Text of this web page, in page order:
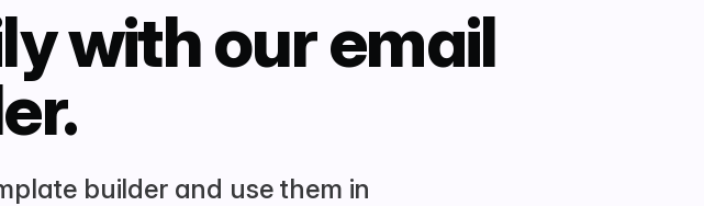
with our email
builder and use them in